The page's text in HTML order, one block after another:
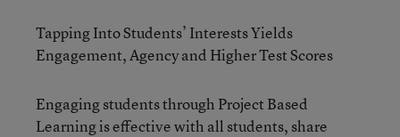
Tapping Into Students’ Interests Yields
Engagement, Agency and Higher Test Scores
Engaging students through Project Based
Learning is effective with all students, share